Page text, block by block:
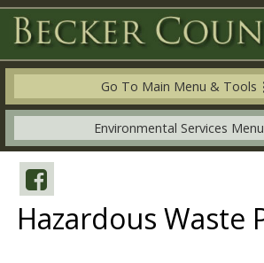
Go To Main Menu & Tools
Environmental Services Menu
Hazardous Waste